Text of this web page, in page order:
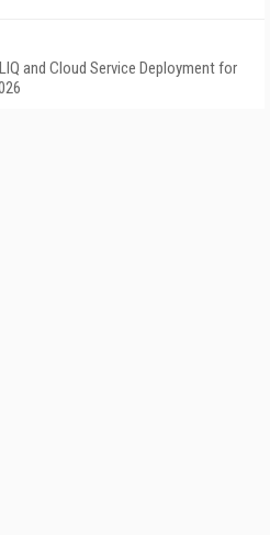
and Cloud Service Deployment for